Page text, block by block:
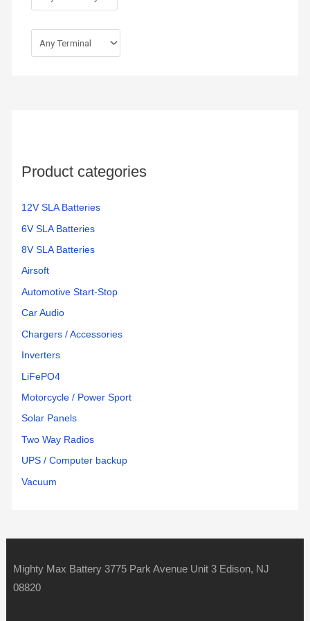
Product categories
12V SLA Batteries
6V SLA Batteries
8V SLA Batteries
Airsoft
Automotive Start-Stop
Car Audio
Chargers / Accessories
Inverters
LiFePO4
Motorcycle / Power Sport
Solar Panels
Two Way Radios
UPS / Computer backup
Vacuum
Mighty Max Battery 3775 Park Avenue Unit 3 Edison, NJ
08820